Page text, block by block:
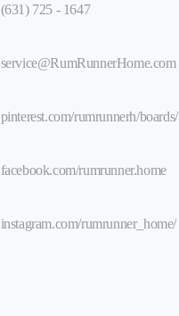
(631) 725 - 1647
service@RumRunnerHome.com
pinterest.com/rumrunnerh/boards/
facebook.com/rumrunner.home
instagram.com/rumrunner_home/